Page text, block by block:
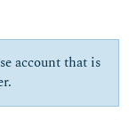
account that is